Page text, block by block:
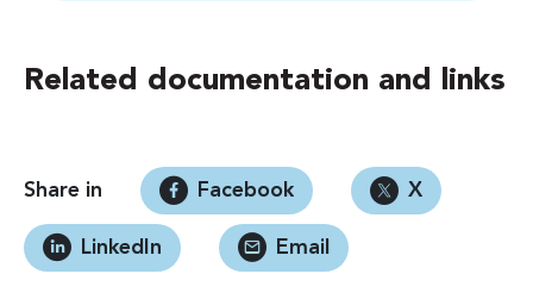
Related documentation and links
Share in Facebook X
LinkedIn Email